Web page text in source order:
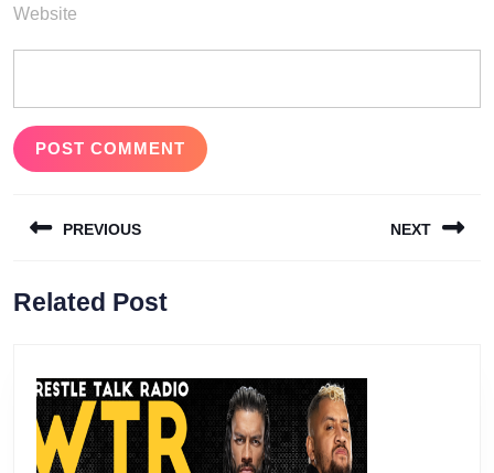
Website
navigation
PREVIOUS
post:
NEXT
Related Post